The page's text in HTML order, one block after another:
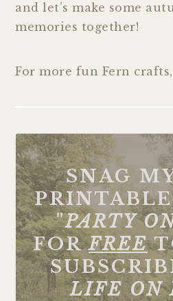
and let’s make some
memories together!
For more fun Fern
SNAG
"PARTY
FORFREE
LIFE ON